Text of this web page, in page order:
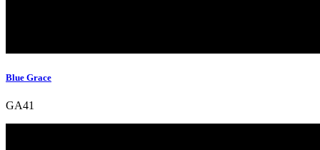
Blue Grace
GA41